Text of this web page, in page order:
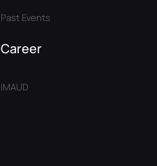
Past Events
Career
IMAUD